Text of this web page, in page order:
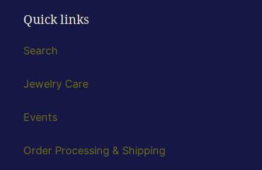
Quick links
Search
Jewelry Care
Events
Order Processing & Shipping